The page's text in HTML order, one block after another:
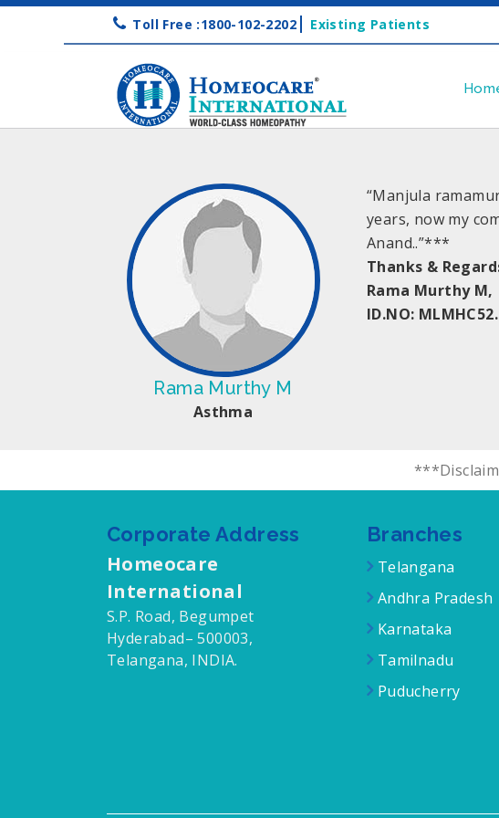
Toll Free :1800-102-2202 Existing Patients
Rama Murthy M
Asthma
“Manjula
years, now my
Anand..”***
Thanks &
Rama Murthy M,
ID.NO: MLMHC52.
Corporate Address
Homeocare
International
S.P. Road, Begumpet
Hyderabad– 500003,
Telangana, INDIA.
Branches
Telangana
Andhra Pradesh
Karnataka
Tamilnadu
Puducherry